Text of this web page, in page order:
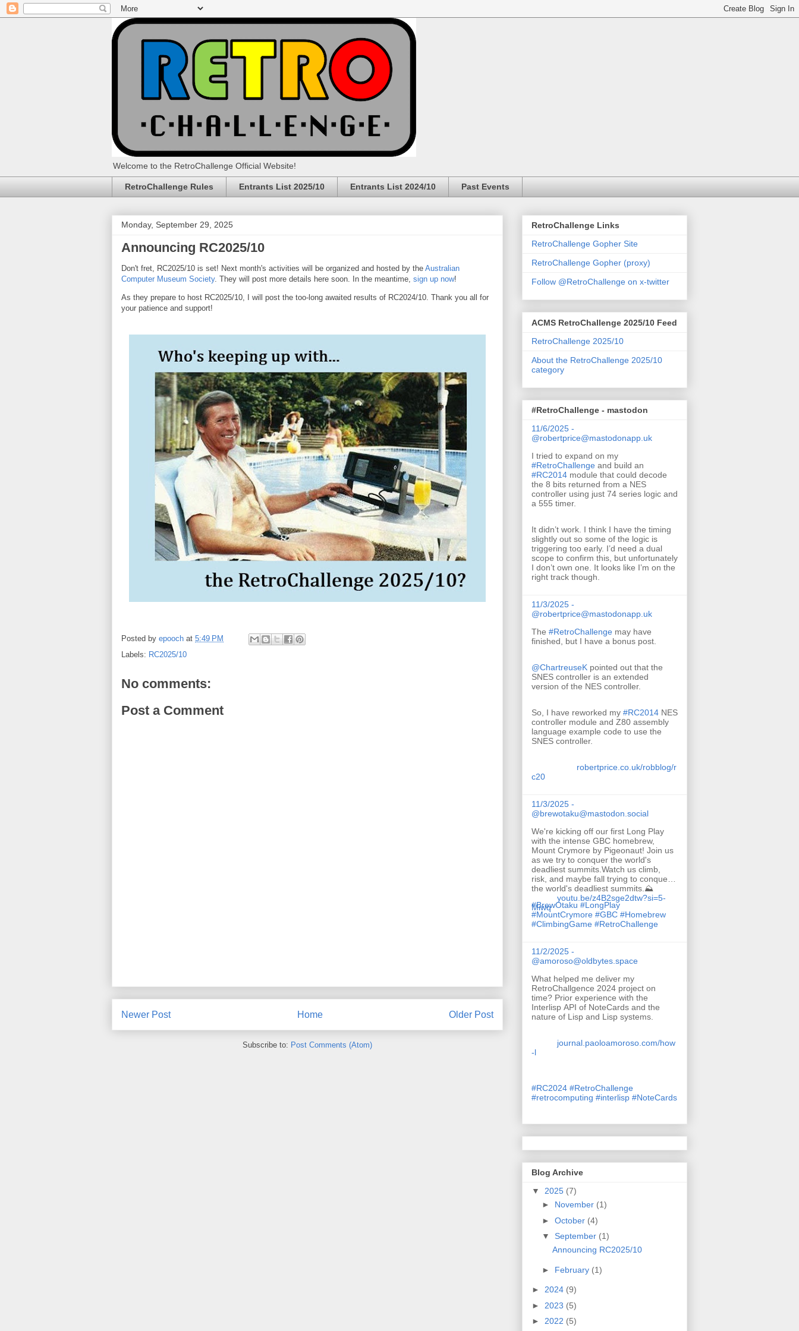
Welcome to the RetroChallenge Official Website!
RetroChallenge Rules Entrants List 2025/10 Entrants List 2024/10 Past Events
Monday, September 29, 2025
Announcing RC2025/10
Don't fret, RC2025/10 is set! Next month's activities will be organized and hosted by the Australian
Computer Museum Society. They will post more details here soon. In the meantime, sign up now!
As they prepare to host RC2025/10, I will post the too-long awaited results of RC2024/10. Thank you all for
your patience and support!
Posted by epooch at 5:49 PM
Labels: RC2025/10
No comments:
Post a Comment
Newer Post Older Post
Home
Subscribe to: Post Comments (Atom)
RetroChallenge Links
RetroChallenge Gopher Site
RetroChallenge Gopher (proxy)
Follow @RetroChallenge on x-twitter
ACMS RetroChallenge 2025/10 Feed
RetroChallenge 2025/10
About the RetroChallenge 2025/10
category
#RetroChallenge - mastodon
11/6/2025 -
@robertprice@mastodonapp.uk
I tried to expand on my
#RetroChallenge and build an
#RC2014 module that could decode
the 8 bits returned from a NES
controller using just 74 series logic and
a 555 timer.
It didn’t work. I think I have the timing
slightly out so some of the logic is
triggering too early. I’d need a dual
scope to confirm this, but unfortunately
I don’t own one. It looks like I’m on the
right track though.
11/3/2025 -
@robertprice@mastodonapp.uk
The #RetroChallenge may have
finished, but I have a bonus post.
@ChartreuseK pointed out that the
SNES controller is an extended
version of the NES controller.
So, I have reworked my #RC2014 NES
controller module and Z80 assembly
language example code to use the
SNES controller.
robertprice.co.uk/robblog/r
c20
11/3/2025 -
@brewotaku@mastodon.social
We're kicking off our first Long Play
with the intense GBC homebrew,
Mount Crymore by Pigeonaut! Join us
as we try to conquer the world's
deadliest summits.Watch us climb,
risk, and maybe fall trying to conquer
the world's deadliest summits.⛰️
youtu.be/z4B2sge2dtw?si=5-
Miwq
#BrewOtaku #LongPlay
#MountCrymore #GBC #Homebrew
#ClimbingGame #RetroChallenge
11/2/2025 -
@amoroso@oldbytes.space
What helped me deliver my
RetroChallgence 2024 project on
time? Prior experience with the
Interlisp API of NoteCards and the
nature of Lisp and Lisp systems.
journal.paoloamoroso.com/how
-l
#RC2024 #RetroChallenge
#retrocomputing #interlisp #NoteCards
Blog Archive
▼ 2025 (7)
► November (1)
► October (4)
▼ September (1)
Announcing RC2025/10
► February (1)
► 2024 (9)
► 2023 (5)
► 2022 (5)